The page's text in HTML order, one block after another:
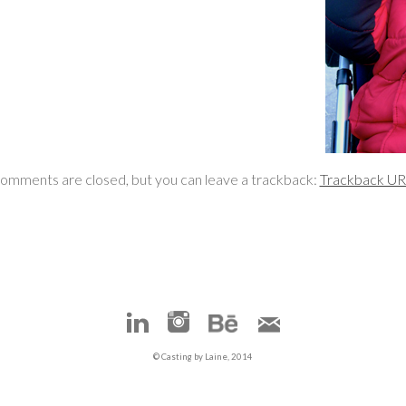
are closed, but you can leave a trackback: Trackback
© Casting by Laine, 2014